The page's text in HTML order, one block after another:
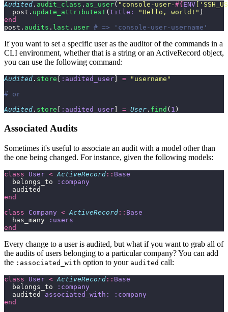
Audited . audit_class . as_user( " console-user-#{ ENV '
  post.
update_attributes! ( title: "Hello, world! " )
end
post. audits . last . user # => 'console-user-username'
If you want to set a specific user as the auditor of the commands in a
CLI environment, whether that is a string or an ActiveRecord object,
you can use the following command:
Audited . store :audited_user = " username "
# or
Audited . store :audited_user = User . find ( 1 )
Associated Audits
Sometimes it's useful to associate an audit with a model other than
the one being changed. For instance, given the following models:
class User < ActiveRecord :: Base
  belongs_to
:company
  audited
end
class Company < ActiveRecord :: Base
  has_many
:users
end
Every change to a user is audited, but what if you want to grab all of
the audits of users belonging to a particular company? You can add
the :associated_with option to your audited call:
class User < ActiveRecord :: Base
  belongs_to
:company
  audited
associated_with:
:company
end